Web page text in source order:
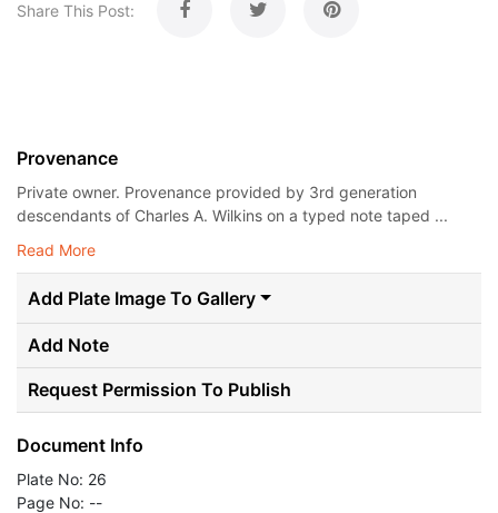
Share This Post:
Provenance
Private owner. Provenance provided by 3rd generation
descendants of Charles A. Wilkins on a typed note taped ...
Read More
Add Plate Image To Gallery
Add Note
Request Permission To Publish
Document Info
Plate No: 26
Page No: --